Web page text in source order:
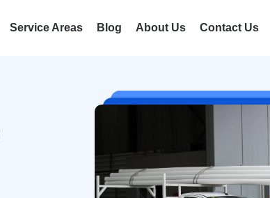
Service Areas Blog About Us Contact Us